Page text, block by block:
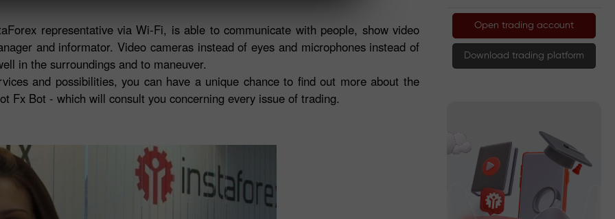
representative via Wi-Fi, is able to communicate with people, show video
and informator. Video cameras instead of eyes and microphones instead of
in the surroundings and to maneuver.
and possibilities, you can have a unique chance to find out more about the
Fx Bot - which will consult you concerning every issue of trading.
Open trading account
Download trading platform